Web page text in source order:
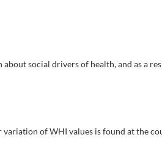
social drivers of health, and as a
variation of WHI values is found at the